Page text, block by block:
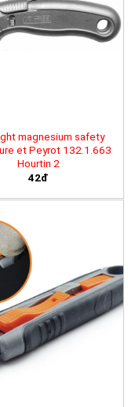
magnesium safety
et Peyrot 132.1.663
Hourtin 2
42đ